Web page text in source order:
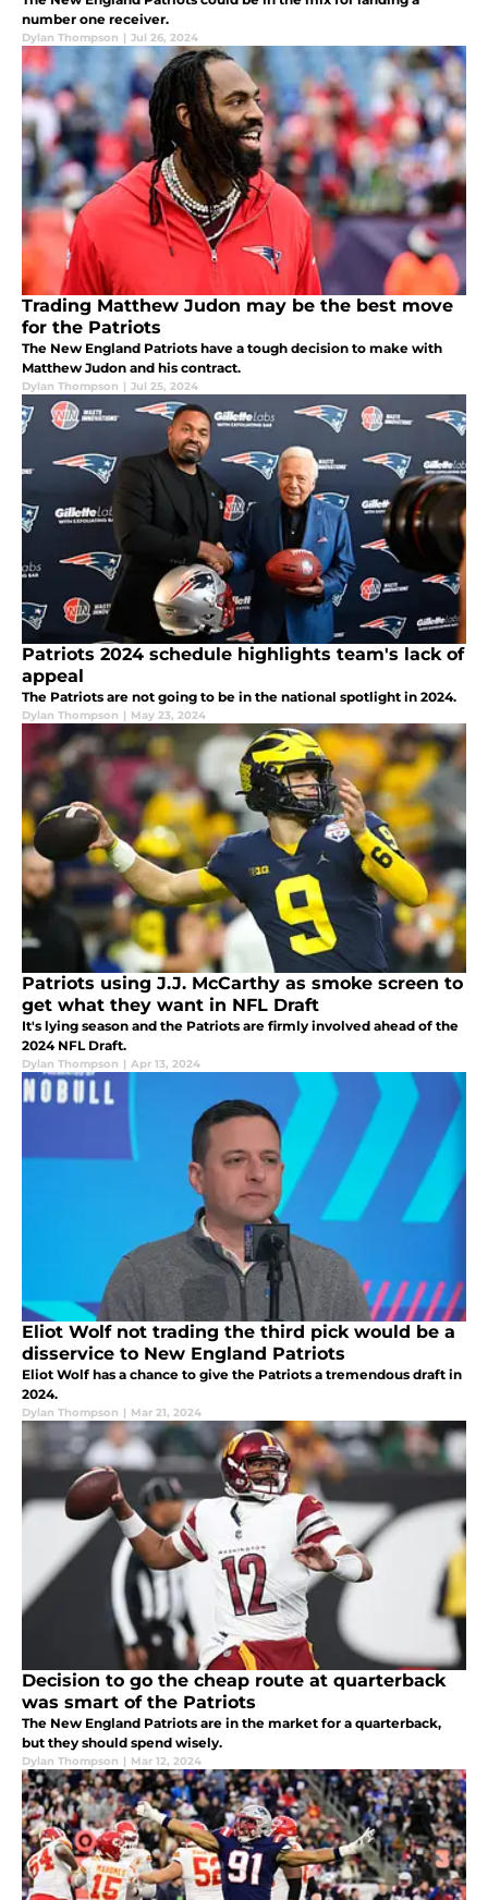
number one receiver.
Dylan Thompson | Jul 26, 2024
Trading Matthew Judon may be the best move
for the Patriots
The New England Patriots have a tough decision to make with
Matthew Judon and his contract.
Dylan Thompson | Jul 25, 2024
Patriots 2024 schedule highlights team's lack of
appeal
The Patriots are not going to be in the national spotlight in 2024.
Dylan Thompson | May 23, 2024
Patriots using J.J. McCarthy as smoke screen to
get what they want in NFL Draft
It's lying season and the Patriots are firmly involved ahead of the
2024 NFL Draft.
Dylan Thompson | Apr 13, 2024
Eliot Wolf not trading the third pick would be a
disservice to New England Patriots
Eliot Wolf has a chance to give the Patriots a tremendous draft in
2024.
Dylan Thompson | Mar 21, 2024
Decision to go the cheap route at quarterback
was smart of the Patriots
The New England Patriots are in the market for a quarterback,
but they should spend wisely.
Dylan Thompson | Mar 12, 2024